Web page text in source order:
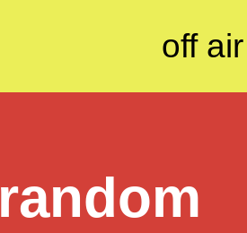
off air
random